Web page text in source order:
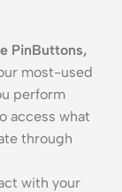
PinButtons,
most-used
perform
access what
through
with your